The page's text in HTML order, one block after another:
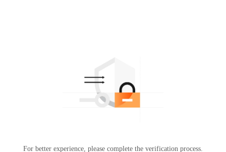
For better experience, please complete the verification process.